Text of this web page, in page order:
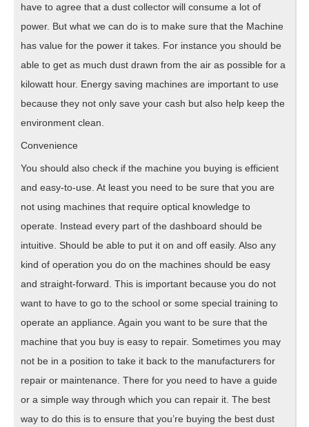
have to agree that a dust collector will consume a lot of
power. But what we can do is to make sure that the Machine
has value for the power it takes. For instance you should be
able to get as much dust drawn from the air as possible for a
kilowatt hour. Energy saving machines are important to use
because they not only save your cash but also help keep the
environment clean.
Convenience
You should also check if the machine you buying is efficient
and easy-to-use. At least you need to be sure that you are
not using machines that require optical knowledge to
operate. Instead every part of the dashboard should be
intuitive. Should be able to put it on and off easily. Also any
kind of operation you do on the machines should be easy
and straight-forward. This is important because you do not
want to have to go to the school or some special training to
operate an appliance. Again you want to be sure that the
machine that you buy is easy to repair. Sometimes you may
not be in a position to take it back to the manufacturers for
repair or maintenance. There for you need to have a guide
or a simple way through which you can repair it. The best
way to do this is to ensure that you’re buying the best dust